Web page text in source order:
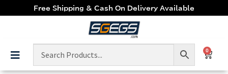
Free Shipping & Cash On Delivery Available
0